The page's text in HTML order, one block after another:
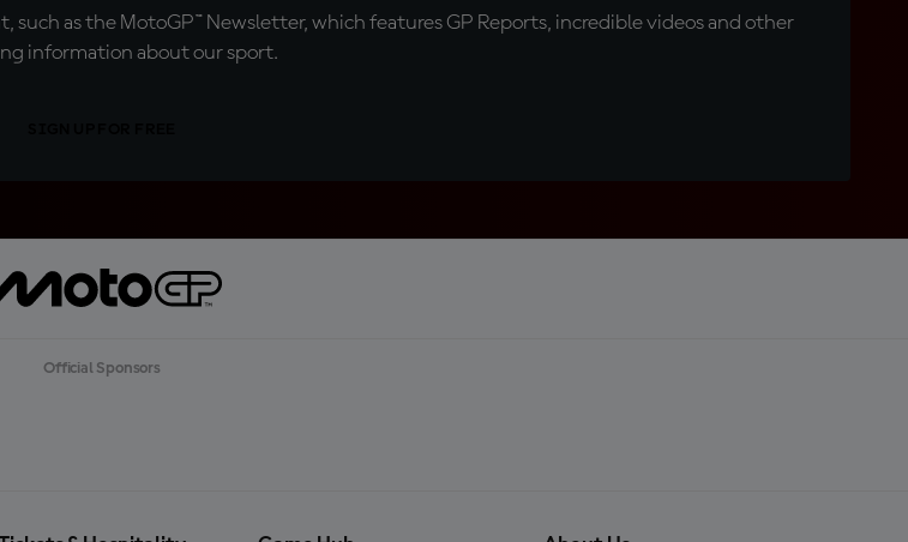
such as the MotoGP™ Newsletter, which features GP Reports, incredible videos and other
information about our sport.
Official Sponsors